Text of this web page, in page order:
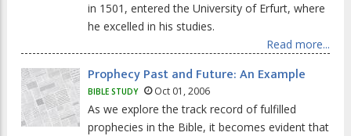
in 1501, entered the University of Erfurt, where
he excelled in his studies.
Read more...
Prophecy Past and Future: An Example
BIBLE STUDY Oct 01, 2006
As we explore the track record of fulfilled
prophecies in the Bible, it becomes evident that